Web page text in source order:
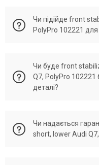
Чи підійде front
PolyPro 102221 для
поданим ОЕМ. Original
4D0 411 317 K, 4E0 411
8K0411317D,
Чи буде front
Q7, PolyPro 102221
деталі?
виготовлено як аналог
збереженням всіх
Чи надається
short, lower Audi